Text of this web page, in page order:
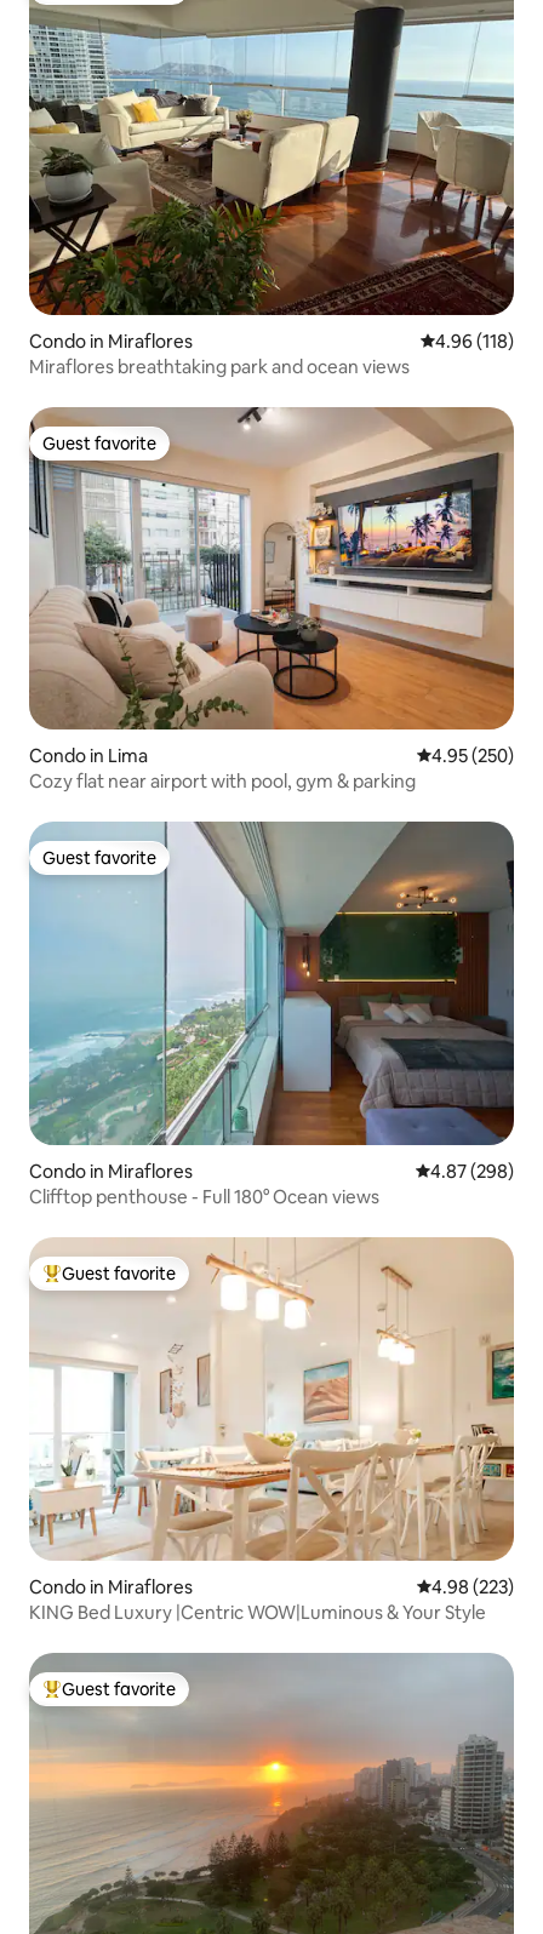
Condo in Miraflores 4.96 out of 5
4.96 (118)
Miraflores breathtaking park and ocean views
Guest favorite
Guest favorite
Condo in Lima 4.95 out of 5
4.95 (250)
Cozy flat near airport with pool, gym & parking
Guest favorite
Guest favorite
Condo in Miraflores 4.87 out of 5
4.87 (298)
Clifftop penthouse - Full 180° Ocean views
Top guest favorite
Guest favorite
Condo in Miraflores 4.98 out of 5
4.98 (223)
KING Bed Luxury |Centric WOW|Luminous & Your Style
Top guest favorite
Guest favorite